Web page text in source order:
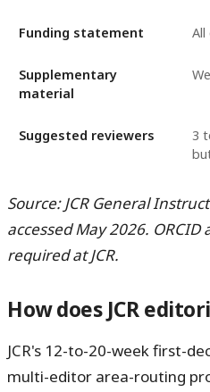
Funding statement
Supplementary
material
Suggested reviewers
3
Source: JCR General
accessed May 2026.
required at JCR.
How does JCR
JCR's 12-to-20-week first-
multi-editor area-routing